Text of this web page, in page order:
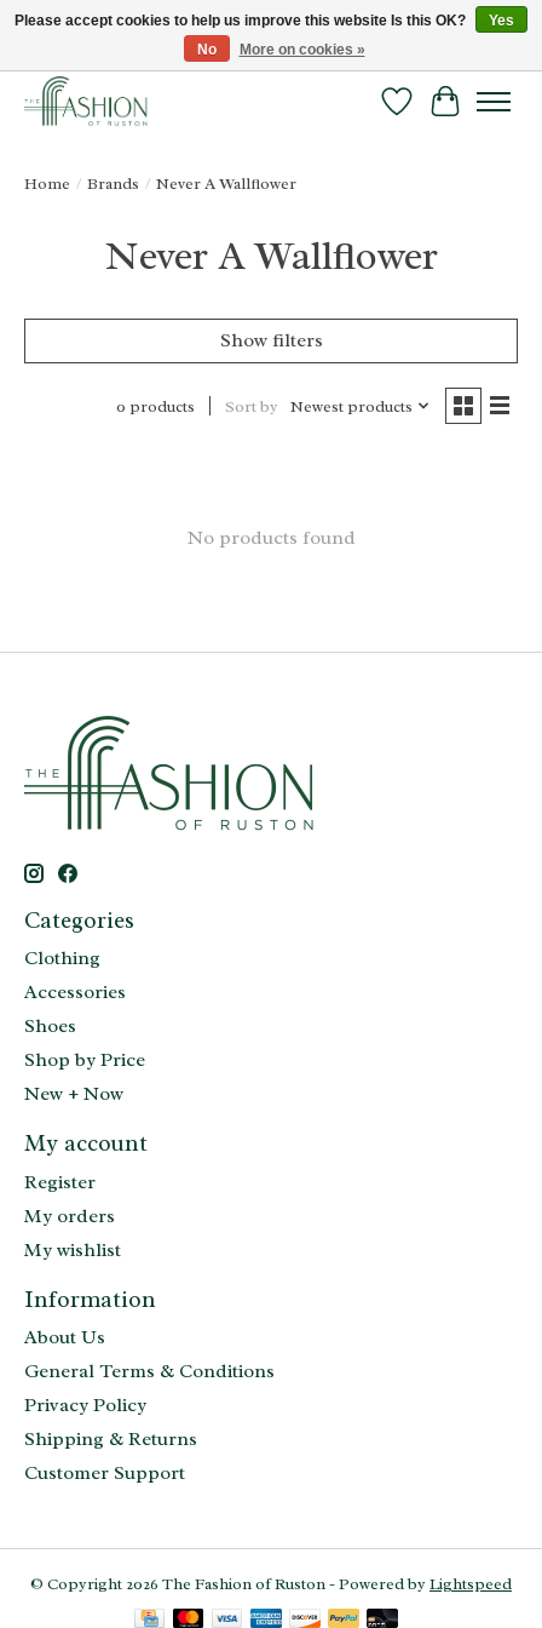
FREE SHIPPING & RETURNS ONLINE!
Wish ListCart
Home / Brands / Never A Wallflower
Never A Wallflower
Show filters
0 products Sort by Newest products
No products found
Categories
Clothing
Accessories
Shoes
Shop by Price
New + Now
My account
Register
My orders
My wishlist
Information
About Us
General Terms & Conditions
Privacy Policy
Shipping & Returns
Customer Support
© Copyright 2026 The Fashion of Ruston - Powered byLightspeed
Please accept cookies to help us improve this website Is this OK?
Yes
No
More on cookies »